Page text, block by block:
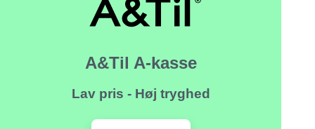
A&Til A-kasse
Lav pris - Høj tryghed